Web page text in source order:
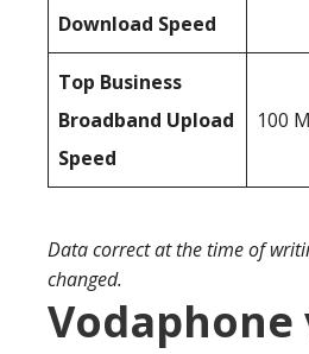
Download Speed
Top Business
Broadband Upload
Speed
100
Data correct at the time of
changed.
Vodaphone